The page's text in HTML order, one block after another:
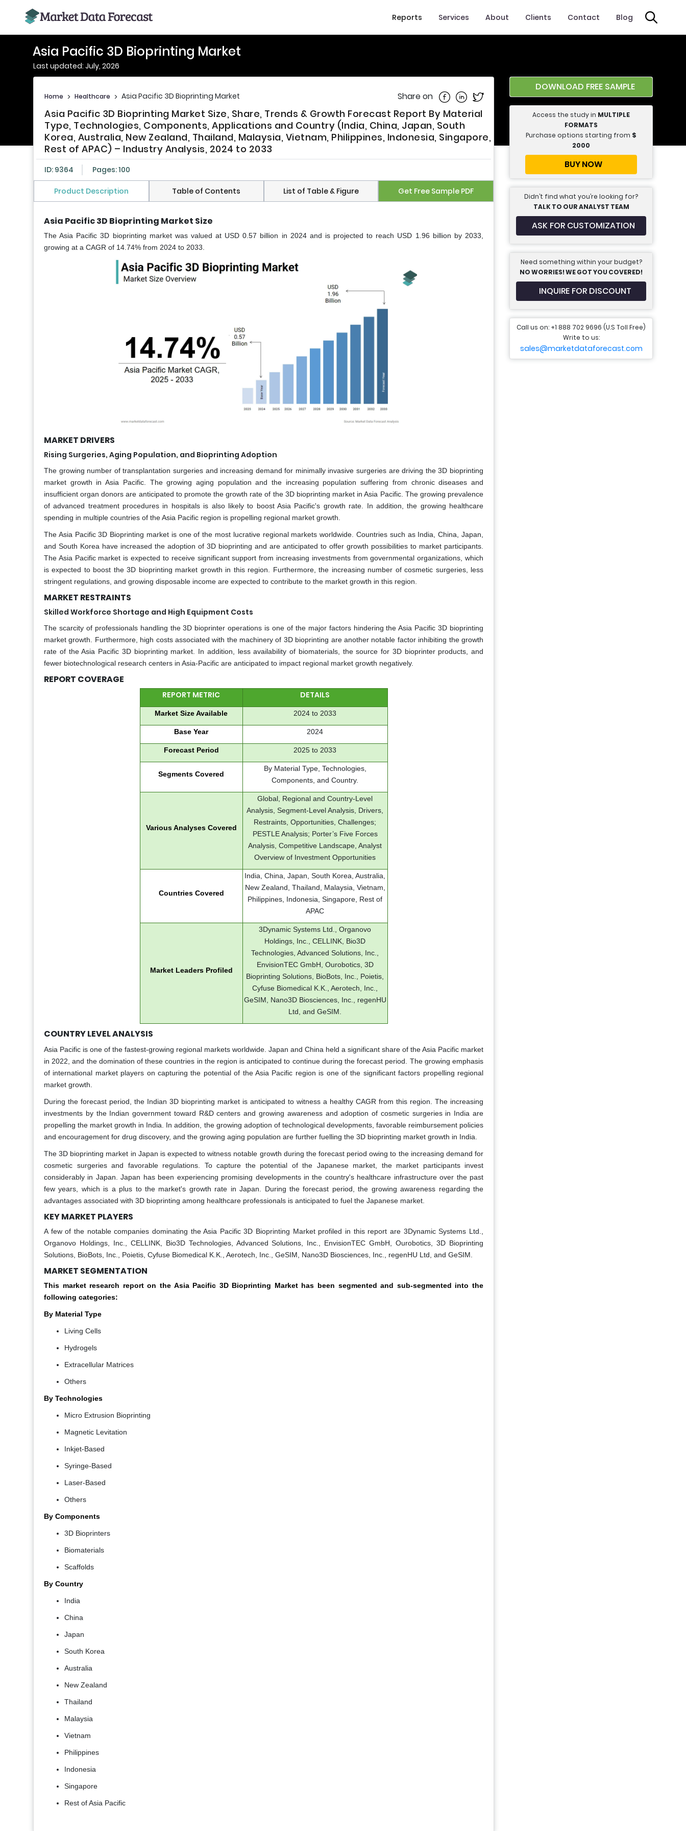
Reports Services About Clients Contact Blog
Asia Pacific 3D Bioprinting Market
Last updated: July, 2026
Home > Healthcare > Asia Pacific 3D Bioprinting Market Share on Share on Facebook
Share on Linkedin
Share on Twitter
Asia Pacific 3D Bioprinting Market Size, Share, Trends & Growth Forecast Report By Material
Type, Technologies, Components, Applications and Country (India, China, Japan, South
Korea, Australia, New Zealand, Thailand, Malaysia, Vietnam, Philippines, Indonesia, Singapore,
Rest of APAC) – Industry Analysis, 2024 to 2033
ID: 9364 Pages: 100
Product Description Table of Contents List of Table & Figure Get Free Sample PDF
Asia Pacific 3D Bioprinting Market Size
The Asia Pacific 3D bioprinting market was valued at USD 0.57 billion in 2024 and is projected to reach USD 1.96 billion by 2033,
growing at a CAGR of 14.74% from 2024 to 2033.
MARKET DRIVERS
Rising Surgeries, Aging Population, and Bioprinting Adoption
The growing number of transplantation surgeries and increasing demand for minimally invasive surgeries are driving the 3D bioprinting
market growth in Asia Pacific. The growing aging population and the increasing population suffering from chronic diseases and
insufficient organ donors are anticipated to promote the growth rate of the 3D bioprinting market in Asia Pacific. The growing prevalence
of advanced treatment procedures in hospitals is also likely to boost Asia Pacific's growth rate. In addition, the growing healthcare
spending in multiple countries of the Asia Pacific region is propelling regional market growth.
The Asia Pacific 3D Bioprinting market is one of the most lucrative regional markets worldwide. Countries such as India, China, Japan,
and South Korea have increased the adoption of 3D bioprinting and are anticipated to offer growth possibilities to market participants.
The Asia Pacific market is expected to receive significant support from increasing investments from governmental organizations, which
is expected to boost the 3D bioprinting market growth in this region. Furthermore, the increasing number of cosmetic surgeries, less
stringent regulations, and growing disposable income are expected to contribute to the market growth in this region.
MARKET RESTRAINTS
Skilled Workforce Shortage and High Equipment Costs
The scarcity of professionals handling the 3D bioprinter operations is one of the major factors hindering the Asia Pacific 3D bioprinting
market growth. Furthermore, high costs associated with the machinery of 3D bioprinting are another notable factor inhibiting the growth
rate of the Asia Pacific 3D bioprinting market. In addition, less availability of biomaterials, the source for 3D bioprinter products, and
fewer biotechnological research centers in Asia-Pacific are anticipated to impact regional market growth negatively.
REPORT COVERAGE
REPORT METRIC DETAILS
Market Size Available 2024 to 2033
Base Year 2024
Forecast Period 2025 to 2033
Segments Covered
By Material Type, Technologies,
Components, and Country.
Various Analyses Covered
Global, Regional and Country-Level
Analysis, Segment-Level Analysis, Drivers,
Restraints, Opportunities, Challenges;
PESTLE Analysis; Porter’s Five Forces
Analysis, Competitive Landscape, Analyst
Overview of Investment Opportunities
Countries Covered
India, China, Japan, South Korea, Australia,
New Zealand, Thailand, Malaysia, Vietnam,
Philippines, Indonesia, Singapore, Rest of
APAC
Market Leaders Profiled
3Dynamic Systems Ltd., Organovo
Holdings, Inc., CELLINK, Bio3D
Technologies, Advanced Solutions, Inc.,
EnvisionTEC GmbH, Ourobotics, 3D
Bioprinting Solutions, BioBots, Inc., Poietis,
Cyfuse Biomedical K.K., Aerotech, Inc.,
GeSIM, Nano3D Biosciences, Inc., regenHU
Ltd, and GeSIM.
COUNTRY LEVEL ANALYSIS
Asia Pacific is one of the fastest-growing regional markets worldwide. Japan and China held a significant share of the Asia Pacific market
in 2022, and the domination of these countries in the region is anticipated to continue during the forecast period. The growing emphasis
of international market players on capturing the potential of the Asia Pacific region is one of the significant factors propelling regional
market growth.
During the forecast period, the Indian 3D bioprinting market is anticipated to witness a healthy CAGR from this region. The increasing
investments by the Indian government toward R&D centers and growing awareness and adoption of cosmetic surgeries in India are
propelling the market growth in India. In addition, the growing adoption of technological developments, favorable reimbursement policies
and encouragement for drug discovery, and the growing aging population are further fuelling the 3D bioprinting market growth in India.
The 3D bioprinting market in Japan is expected to witness notable growth during the forecast period owing to the increasing demand for
cosmetic surgeries and favorable regulations. To capture the potential of the Japanese market, the market participants invest
considerably in Japan. Japan has been experiencing promising developments in the country's healthcare infrastructure over the past
few years, which is a plus to the market's growth rate in Japan. During the forecast period, the growing awareness regarding the
advantages associated with 3D bioprinting among healthcare professionals is anticipated to fuel the Japanese market.
KEY MARKET PLAYERS
A few of the notable companies dominating the Asia Pacific 3D Bioprinting Market profiled in this report are 3Dynamic Systems Ltd.,
Organovo Holdings, Inc., CELLINK, Bio3D Technologies, Advanced Solutions, Inc., EnvisionTEC GmbH, Ourobotics, 3D Bioprinting
Solutions, BioBots, Inc., Poietis, Cyfuse Biomedical K.K., Aerotech, Inc., GeSIM, Nano3D Biosciences, Inc., regenHU Ltd, and GeSIM.
MARKET SEGMENTATION
This market research report on the Asia Pacific 3D Bioprinting Market has been segmented and sub-segmented into the
following categories:
By Material Type
Living Cells
Hydrogels
Extracellular Matrices
Others
By Technologies
Micro Extrusion Bioprinting
Magnetic Levitation
Inkjet-Based
Syringe-Based
Laser-Based
Others
By Components
3D Bioprinters
Biomaterials
Scaffolds
By Country
India
China
Japan
South Korea
Australia
New Zealand
Thailand
Malaysia
Vietnam
Philippines
Indonesia
Singapore
Rest of Asia Pacific
DOWNLOAD FREE SAMPLE
Access the study in MULTIPLE
FORMATS
Purchase options starting from $
2000
BUY NOW
Didn’t find what you’re looking for?
TALK TO OUR ANALYST TEAM
ASK FOR CUSTOMIZATION
Need something within your budget?
NO WORRIES! WE GOT YOU COVERED!
INQUIRE FOR DISCOUNT
Call us on: +1 888 702 9696 (U.S Toll Free)
Write to us:
sales@marketdataforecast.com